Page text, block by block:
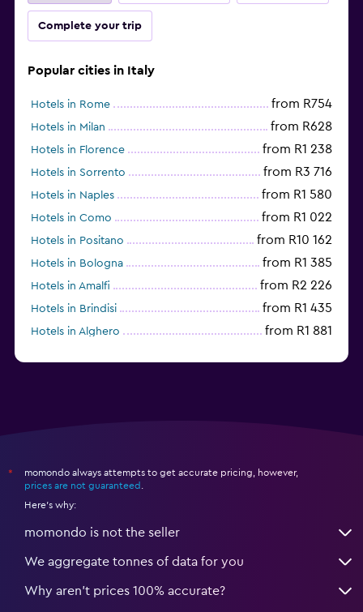
Complete your trip
Popular cities in Italy
Hotels in Rome from R754
Hotels in Milan from R628
Hotels in Florence from R1 238
Hotels in Sorrento from R3 716
Hotels in Naples from R1 580
Hotels in Como from R1 022
Hotels in Positano from R10 162
Hotels in Bologna from R1 385
Hotels in Amalfi from R2 226
Hotels in Brindisi from R1 435
Hotels in Alghero from R1 881
*
momondo always attempts to get accurate pricing, however,
prices are not guaranteed
Here's why:
momondo is not the seller
We aggregate tonnes of data for you
Why aren’t prices 100% accurate?